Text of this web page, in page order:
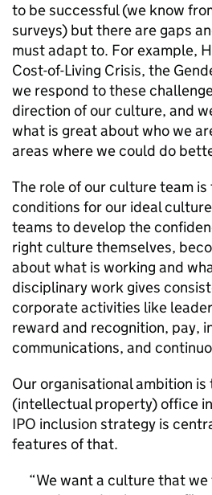
to be successful (we know
surveys) but there are gaps
must adapt to. For example,
Cost-of-Living Crisis, the
we respond to these
direction of our culture, and
what is great about who we
areas where we could do
The role of our culture team
conditions for our ideal
teams to develop the
right culture themselves,
about what is working and
disciplinary work gives
corporate activities like
reward and recognition, pay,
communications, and
Our organisational ambition
(intellectual property) office
IPO inclusion strategy is
features of that.
We want a culture that